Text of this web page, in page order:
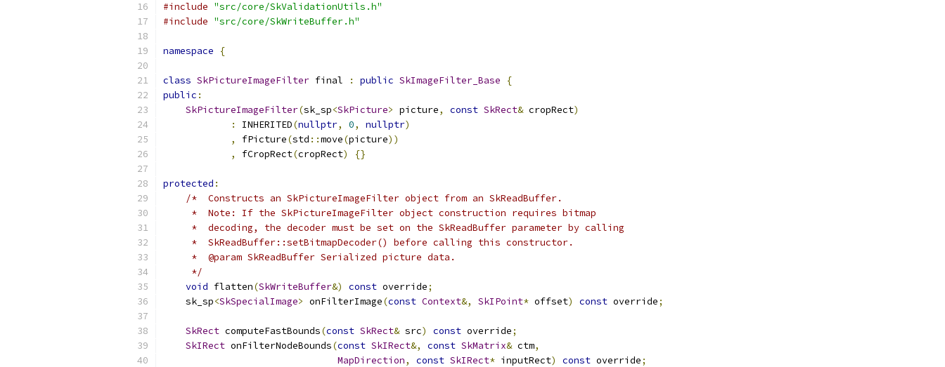
#include "src/core/SkValidationUtils.h"
#include "src/core/SkWriteBuffer.h"
namespace {
class SkPictureImageFilter final : public SkImageFilter_Base
{
public :
SkPictureImageFilter(sk_sp<SkPicture> picture, const SkRect& cropRect)
:
INHERITED(nullptr, 0, nullptr)
,
fPicture(std ::move(picture))
,
fCropRect(cropRect) {}
protected :
/*  Constructs an SkPictureImageFilter object from an SkReadBuffer.
     *  Note: If the SkPictureImageFilter object construction requires bitmap
     *  decoding, the decoder must be set on the SkReadBuffer parameter by calling
     *  SkReadBuffer::setBitmapDecoder() before calling this constructor.
     *  @param SkReadBuffer Serialized picture data.
     */
void flatten(SkWriteBuffer&) const override;
    sk_sp
<SkSpecialImage> onFilterImage(const Context&, SkIPoint* offset) const override;
SkRect computeFastBounds(const SkRect& src) const override;
SkIRect onFilterNodeBounds(const SkIRect&, const SkMatrix& ctm,
MapDirection, const SkIRect* inputRect) const override;